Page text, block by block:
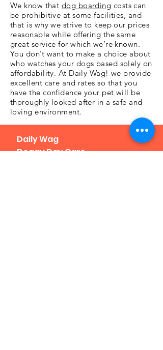
We know that dog boarding costs can
be prohibitive at some facilities, and
that is why we strive to keep our prices
reasonable while offering the same
great service for which we’re known.
You don’t want to make a choice about
who watches your dogs based solely on
affordability. At Daily Wag! we provide
excellent care and rates so that you
have the confidence your pet will be
thoroughly looked after in a safe and
loving environment.
Daily Wag
Doggy Day Care